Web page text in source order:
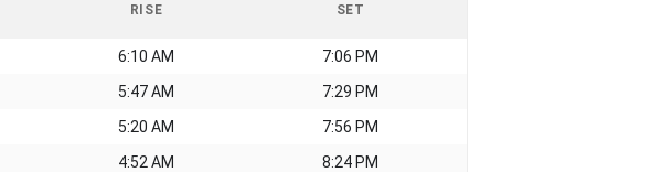
RISE SET
6:10 AM 7:06 PM
5:47 AM 7:29 PM
5:20 AM 7:56 PM
4:52 AM 8:24 PM